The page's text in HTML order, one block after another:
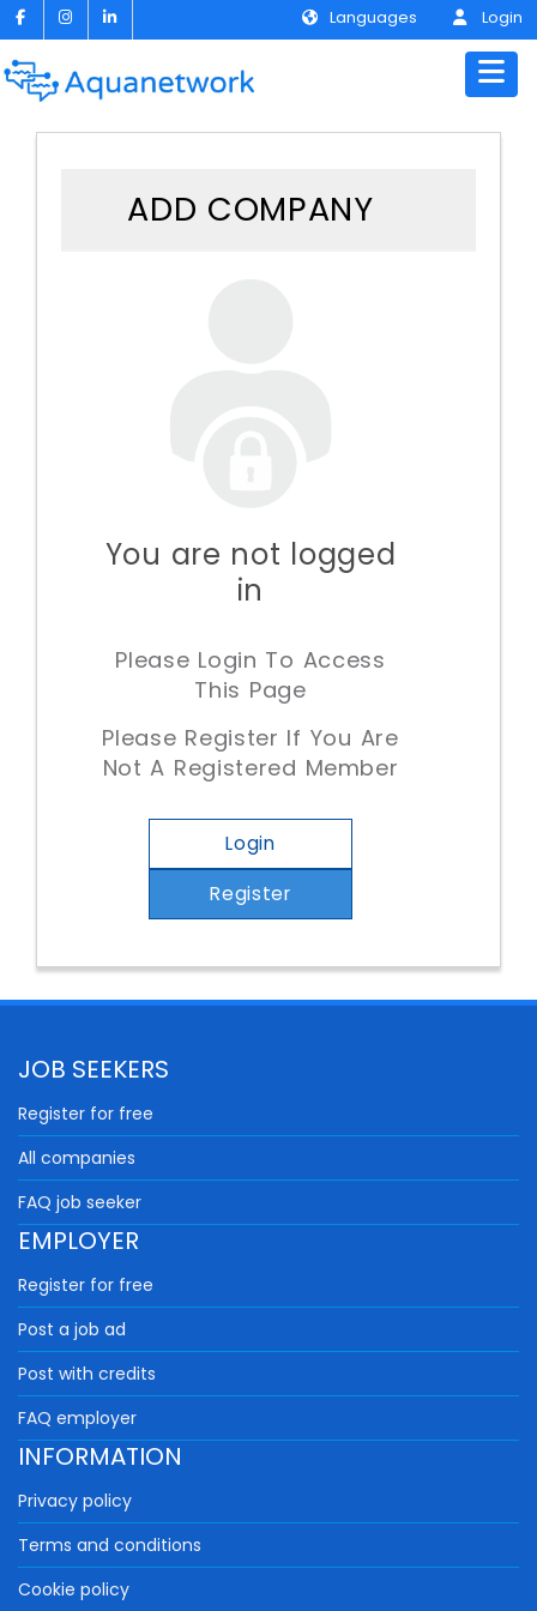
Login
Languages
ADD COMPANY
You are not logged
in
Please Login To Access
This Page
Please Register If You Are
Not A Registered Member
Login
Register
JOB SEEKERS
Register for free
All companies
FAQ job seeker
EMPLOYER
Register for free
Post a job ad
Post with credits
FAQ employer
INFORMATION
Privacy policy
Terms and conditions
Cookie policy